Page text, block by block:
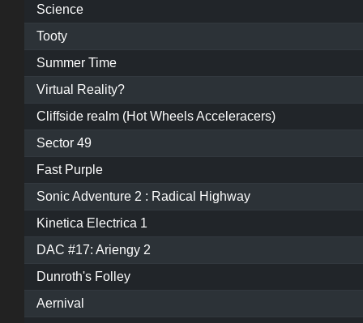
Science
Tooty
Summer Time
Virtual Reality?
Cliffside realm (Hot Wheels Acceleracers)
Sector 49
Fast Purple
Sonic Adventure 2 : Radical Highway
Kinetica Electrica 1
DAC #17: Ariengy 2
Dunroth's Folley
Aernival